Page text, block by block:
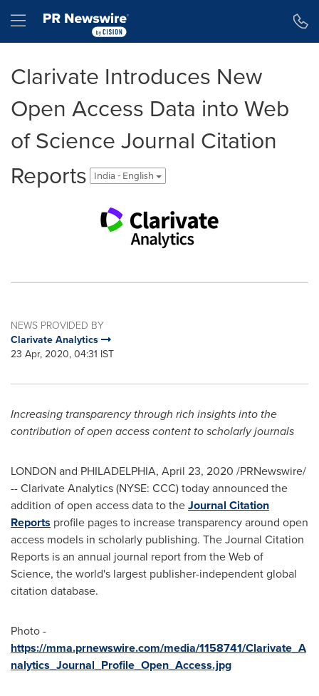
Hamburger menu
Clarivate Introduces New
Open Access Data into Web
of Science Journal Citation
Reports
India - English
NEWS PROVIDED BY
Clarivate Analytics
23 Apr, 2020, 04:31 IST
Increasing transparency through rich insights into the
contribution of open access content to scholarly journals
LONDON and PHILADELPHIA, April 23, 2020 /PRNewswire/
-- Clarivate Analytics (NYSE: CCC) today announced the
addition of open access data to theJournal Citation
Reports profile pages to increase transparency around open
access models in scholarly publishing. The Journal Citation
Reports is an annual journal report from the Web of
Science, the world's largest publisher-independent global
citation database.
Photo -
https://mma.prnewswire.com/media/1158741/Clarivate_A
nalytics_Journal_Profile_Open_Access.jpg